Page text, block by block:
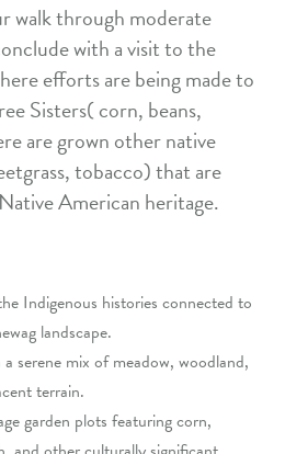
walk through moderate
with a visit to the
efforts are being made to
Sisters( corn, beans,
are grown other native
tobacco) that are
American heritage.
Indigenous histories connected to
landscape.
serene mix of meadow, woodland,
terrain.
garden plots featuring corn,